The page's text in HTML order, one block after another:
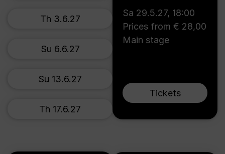
Sa 29.5.27, 18:00
Prices from € 28,00
Main stage
Tickets
Th 3.6.27
Su 6.6.27
Su 13.6.27
Th 17.6.27